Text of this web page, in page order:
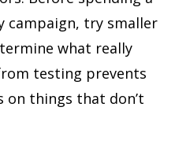
campaign, try smaller
what really
testing prevents
on things that don’t